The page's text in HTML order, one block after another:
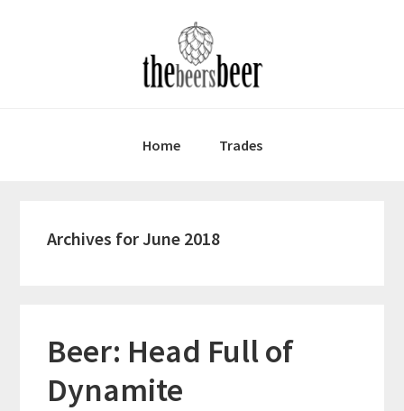
Home Trades
Archives for June 2018
Beer: Head Full of
Dynamite